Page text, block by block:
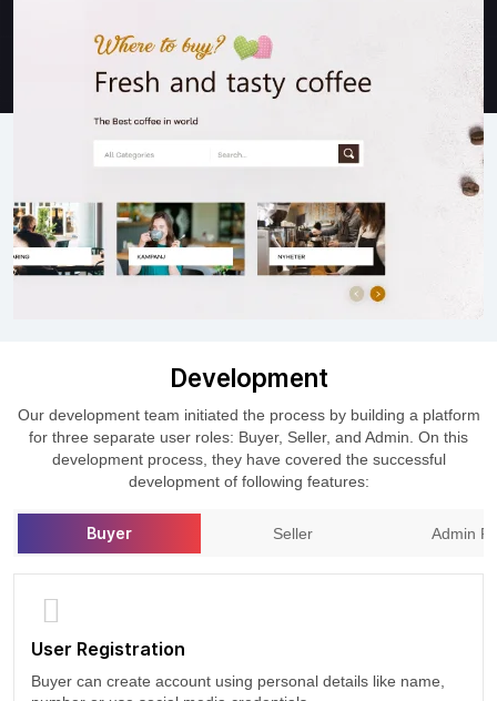
Development
Our development team initiated the process by building a platform
for three separate user roles: Buyer, Seller, and Admin. On this
development process, they have covered the successful
development of following features:
Buyer Seller Admin
User Registration
Buyer can create account using personal details like name,